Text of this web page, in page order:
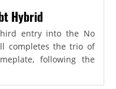
Hybrid
entry into the No
completes the trio of
following the